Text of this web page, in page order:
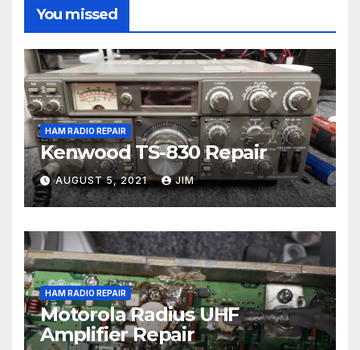
You missed
HAM RADIO REPAIR
Kenwood TS-830 Repair
AUGUST 5, 2021 JIM
HAM RADIO REPAIR
Motorola Radius UHF
Amplifier Repair